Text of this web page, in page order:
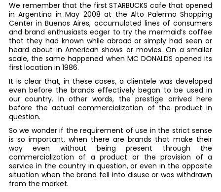
We remember that the first STARBUCKS cafe that opened
in Argentina in May 2008 at the Alto Palermo Shopping
Center in Buenos Aires, accumulated lines of consumers
and brand enthusiasts eager to try the mermaid’s coffee
that they had known while abroad or simply had seen or
heard about in American shows or movies. On a smaller
scale, the same happened when MC DONALDS opened its
first location in 1986.
It is clear that, in these cases, a clientele was developed
even before the brands effectively began to be used in
our country. In other words, the prestige arrived here
before the actual commercialization of the product in
question.
So we wonder if the requirement of use in the strict sense
is so important, when there are brands that make their
way even without being present through the
commercialization of a product or the provision of a
service in the country in question, or even in the opposite
situation when the brand fell into disuse or was withdrawn
from the market.